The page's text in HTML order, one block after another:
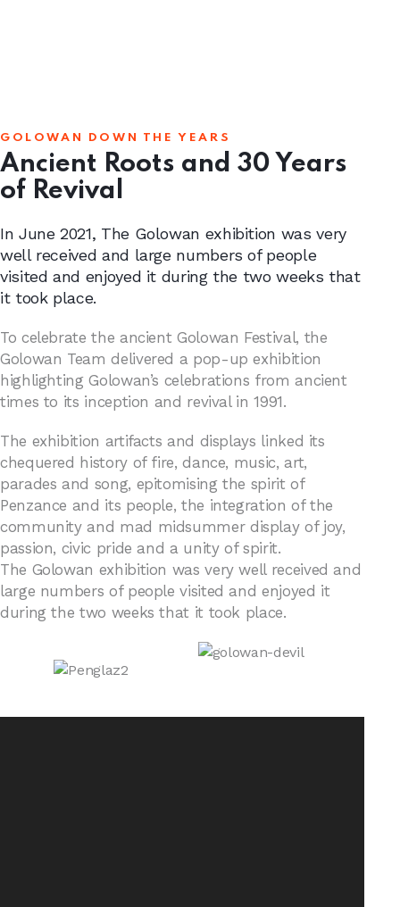
GOLOWAN DOWN THE YEARS
Ancient Roots and 30 Years
of Revival
In June 2021, The Golowan exhibition was very
well received and large numbers of people
visited and enjoyed it during the two weeks that
it took place.
To celebrate the ancient Golowan Festival, the
Golowan Team delivered a pop-up exhibition
highlighting Golowan’s celebrations from ancient
times to its inception and revival in 1991.
The exhibition artifacts and displays linked its
chequered history of fire, dance, music, art,
parades and song, epitomising the spirit of
Penzance and its people, the integration of the
community and mad midsummer display of joy,
passion, civic pride and a unity of spirit.
The Golowan exhibition was very well received and
large numbers of people visited and enjoyed it
during the two weeks that it took place.